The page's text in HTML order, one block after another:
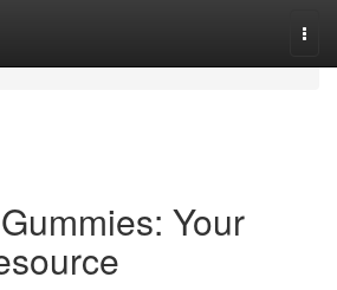
Your